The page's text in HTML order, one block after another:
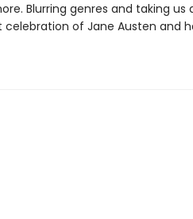
Blurring genres and taking us
of Jane Austen and